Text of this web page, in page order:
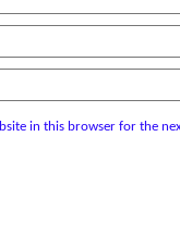
in this browser for the